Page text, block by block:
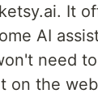
It
AI
need
on the